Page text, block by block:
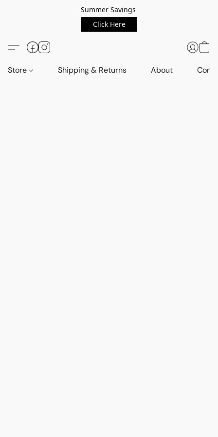
Summer Savings
Click Here
Store Shipping & Returns About